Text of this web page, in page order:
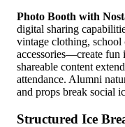
Photo Booth with
digital sharing
vintage clothing, school
accessories—create fun
shareable content
attendance. Alumni
and props break social
Structured Ice